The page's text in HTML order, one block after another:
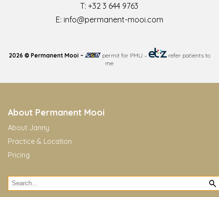
T:+32 3 644 9763
E: info@permanent-mooi.com
2026 © Permanent Mooi – permit for PMU –
refer patients to
me
About Permanent Mooi
About Janny
Practice & Location
Pricing